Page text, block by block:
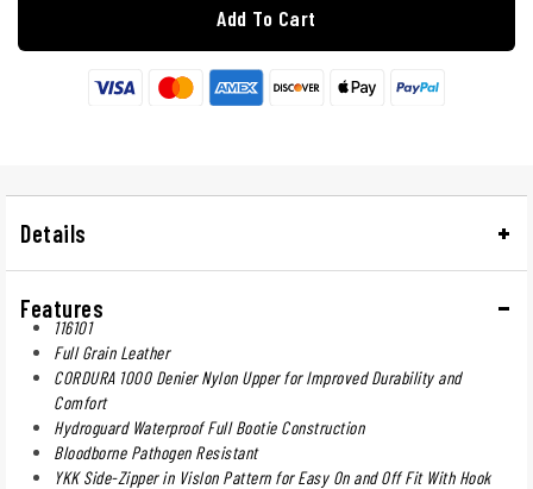
Add To Cart
Details
Features
116101
Full Grain Leather
CORDURA 1000 Denier Nylon Upper for Improved Durability and
Comfort
Hydroguard Waterproof Full Bootie Construction
Bloodborne Pathogen Resistant
YKK Side-Zipper in Vislon Pattern for Easy On and Off Fit With Hook